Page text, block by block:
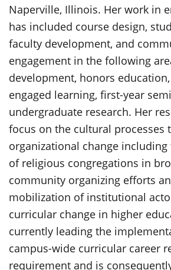
Naperville, Illinois. Her work in
has included course design,
faculty development, and
engagement in the following
development, honors
engaged learning, first-year
undergraduate research. Her
focus on the cultural processes
organizational change
of religious congregations in
community organizing efforts
mobilization of institutional
curricular change in higher
currently leading the
campus-wide curricular career
requirement and is